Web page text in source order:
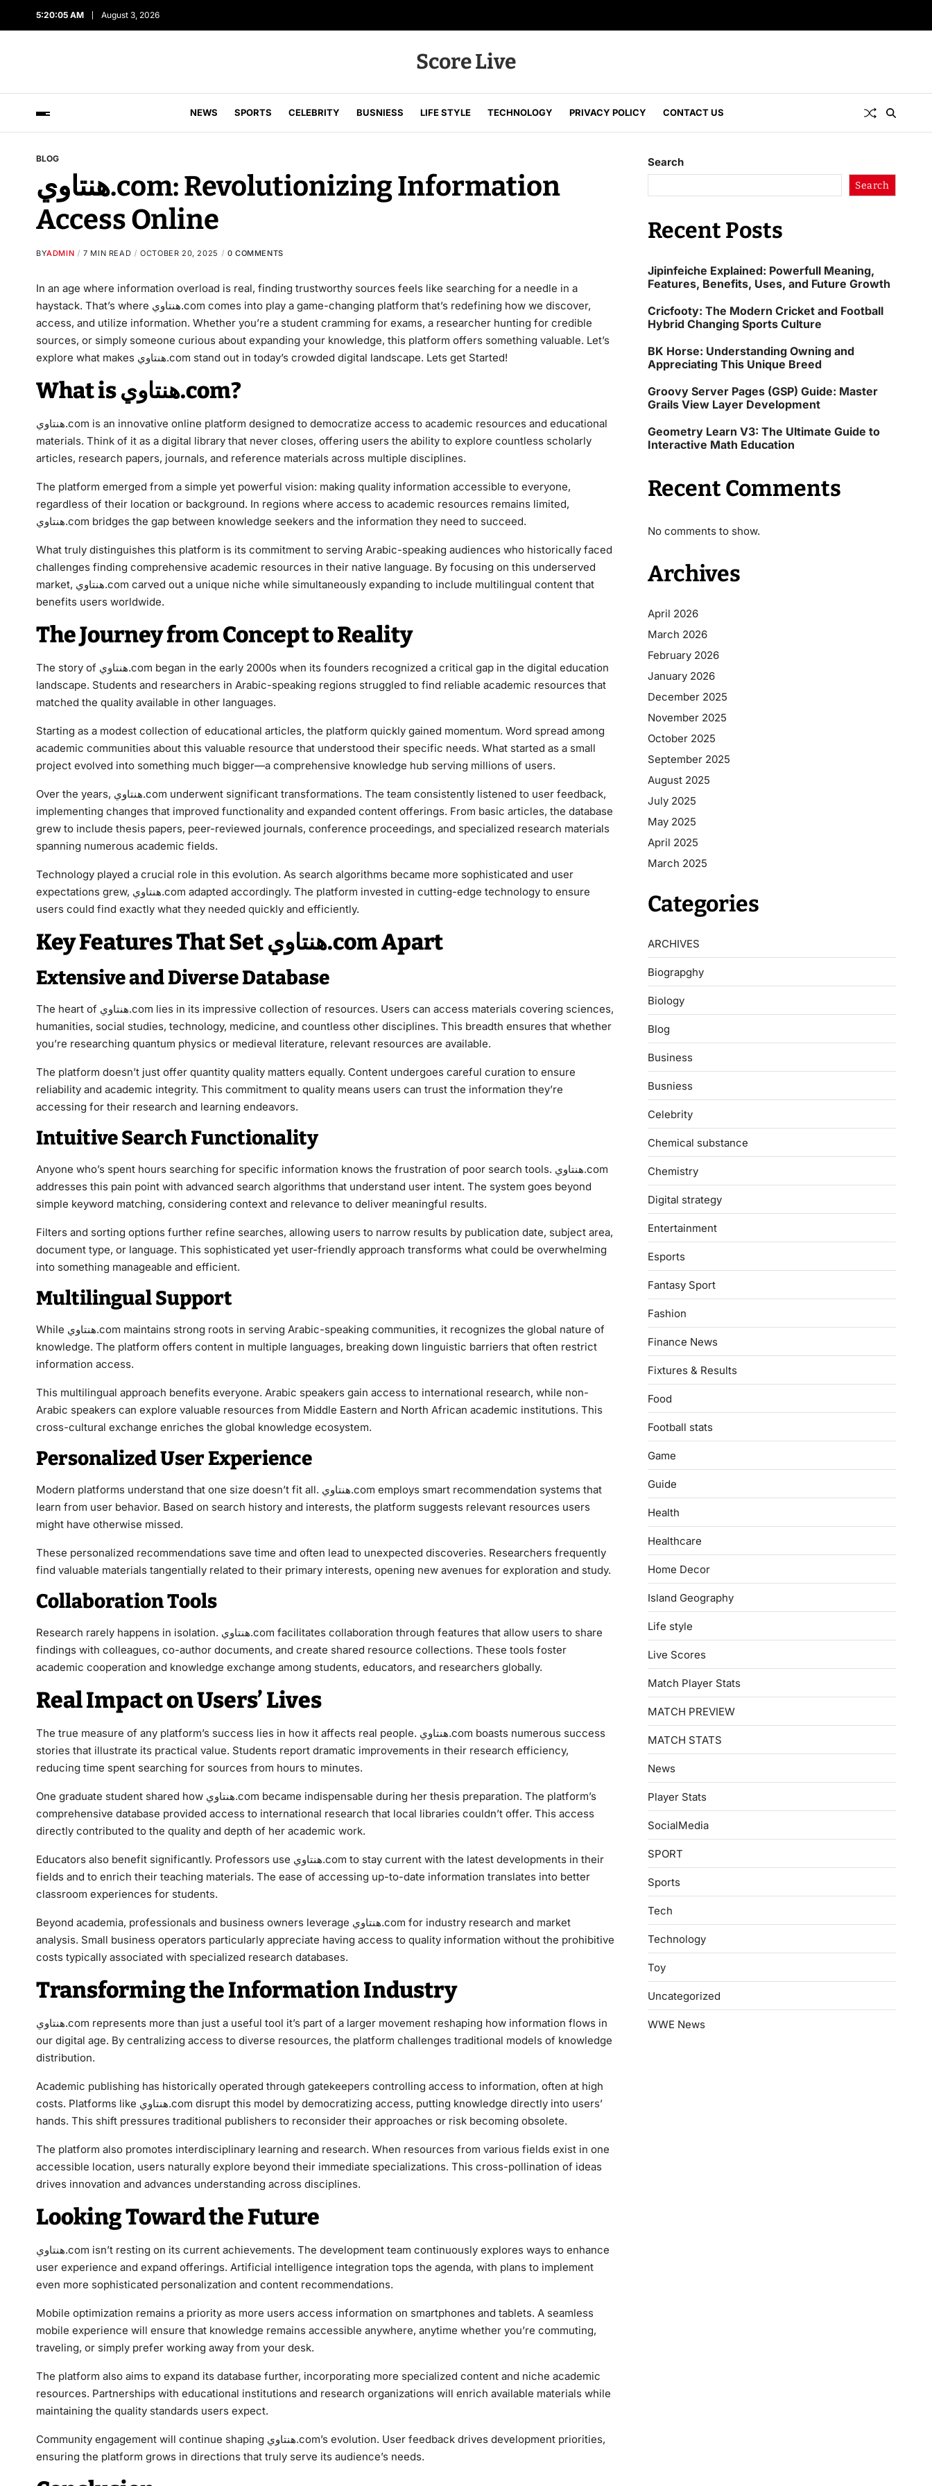
5:20:06 AM August 3, 2026
Score Live
NEWS SPORTS CELEBRITY BUSNIESS LIFE STYLE TECHNOLOGY PRIVACY POLICY CONTACT US
BLOG
هنتاوي.com: Revolutionizing Information
Access Online
BYADMIN 7 MIN READ OCTOBER 20, 2025 0 COMMENTS
In an age where information overload is real, finding trustworthy sources feels like searching for a needle in a
haystack. That’s where هنتاوي.com comes into play a game-changing platform that’s redefining how we discover,
access, and utilize information. Whether you’re a student cramming for exams, a researcher hunting for credible
sources, or simply someone curious about expanding your knowledge, this platform offers something valuable. Let’s
explore what makes هنتاوي.com stand out in today’s crowded digital landscape. Lets get Started!
What is هنتاوي.com?
هنتاوي.com is an innovative online platform designed to democratize access to academic resources and educational
materials. Think of it as a digital library that never closes, offering users the ability to explore countless scholarly
articles, research papers, journals, and reference materials across multiple disciplines.
The platform emerged from a simple yet powerful vision: making quality information accessible to everyone,
regardless of their location or background. In regions where access to academic resources remains limited,
هنتاوي.com bridges the gap between knowledge seekers and the information they need to succeed.
What truly distinguishes this platform is its commitment to serving Arabic-speaking audiences who historically faced
challenges finding comprehensive academic resources in their native language. By focusing on this underserved
market, هنتاوي.com carved out a unique niche while simultaneously expanding to include multilingual content that
benefits users worldwide.
The Journey from Concept to Reality
The story of هنتاوي.com began in the early 2000s when its founders recognized a critical gap in the digital education
landscape. Students and researchers in Arabic-speaking regions struggled to find reliable academic resources that
matched the quality available in other languages.
Starting as a modest collection of educational articles, the platform quickly gained momentum. Word spread among
academic communities about this valuable resource that understood their specific needs. What started as a small
project evolved into something much bigger—a comprehensive knowledge hub serving millions of users.
Over the years, هنتاوي.com underwent significant transformations. The team consistently listened to user feedback,
implementing changes that improved functionality and expanded content offerings. From basic articles, the database
grew to include thesis papers, peer-reviewed journals, conference proceedings, and specialized research materials
spanning numerous academic fields.
Technology played a crucial role in this evolution. As search algorithms became more sophisticated and user
expectations grew, هنتاوي.com adapted accordingly. The platform invested in cutting-edge technology to ensure
users could find exactly what they needed quickly and efficiently.
Key Features That Set هنتاوي.com Apart
Extensive and Diverse Database
The heart of هنتاوي.com lies in its impressive collection of resources. Users can access materials covering sciences,
humanities, social studies, technology, medicine, and countless other disciplines. This breadth ensures that whether
you’re researching quantum physics or medieval literature, relevant resources are available.
The platform doesn’t just offer quantity quality matters equally. Content undergoes careful curation to ensure
reliability and academic integrity. This commitment to quality means users can trust the information they’re
accessing for their research and learning endeavors.
Intuitive Search Functionality
Anyone who’s spent hours searching for specific information knows the frustration of poor search tools. هنتاوي.com
addresses this pain point with advanced search algorithms that understand user intent. The system goes beyond
simple keyword matching, considering context and relevance to deliver meaningful results.
Filters and sorting options further refine searches, allowing users to narrow results by publication date, subject area,
document type, or language. This sophisticated yet user-friendly approach transforms what could be overwhelming
into something manageable and efficient.
Multilingual Support
While هنتاوي.com maintains strong roots in serving Arabic-speaking communities, it recognizes the global nature of
knowledge. The platform offers content in multiple languages, breaking down linguistic barriers that often restrict
information access.
This multilingual approach benefits everyone. Arabic speakers gain access to international research, while non-
Arabic speakers can explore valuable resources from Middle Eastern and North African academic institutions. This
cross-cultural exchange enriches the global knowledge ecosystem.
Personalized User Experience
Modern platforms understand that one size doesn’t fit all. هنتاوي.com employs smart recommendation systems that
learn from user behavior. Based on search history and interests, the platform suggests relevant resources users
might have otherwise missed.
These personalized recommendations save time and often lead to unexpected discoveries. Researchers frequently
find valuable materials tangentially related to their primary interests, opening new avenues for exploration and study.
Collaboration Tools
Research rarely happens in isolation. هنتاوي.com facilitates collaboration through features that allow users to share
findings with colleagues, co-author documents, and create shared resource collections. These tools foster
academic cooperation and knowledge exchange among students, educators, and researchers globally.
Real Impact on Users’ Lives
The true measure of any platform’s success lies in how it affects real people. هنتاوي.com boasts numerous success
stories that illustrate its practical value. Students report dramatic improvements in their research efficiency,
reducing time spent searching for sources from hours to minutes.
One graduate student shared how هنتاوي.com became indispensable during her thesis preparation. The platform’s
comprehensive database provided access to international research that local libraries couldn’t offer. This access
directly contributed to the quality and depth of her academic work.
Educators also benefit significantly. Professors use هنتاوي.com to stay current with the latest developments in their
fields and to enrich their teaching materials. The ease of accessing up-to-date information translates into better
classroom experiences for students.
Beyond academia, professionals and business owners leverage هنتاوي.com for industry research and market
analysis. Small business operators particularly appreciate having access to quality information without the prohibitive
costs typically associated with specialized research databases.
Transforming the Information Industry
هنتاوي.com represents more than just a useful tool it’s part of a larger movement reshaping how information flows in
our digital age. By centralizing access to diverse resources, the platform challenges traditional models of knowledge
distribution.
Academic publishing has historically operated through gatekeepers controlling access to information, often at high
costs. Platforms like هنتاوي.com disrupt this model by democratizing access, putting knowledge directly into users’
hands. This shift pressures traditional publishers to reconsider their approaches or risk becoming obsolete.
The platform also promotes interdisciplinary learning and research. When resources from various fields exist in one
accessible location, users naturally explore beyond their immediate specializations. This cross-pollination of ideas
drives innovation and advances understanding across disciplines.
Looking Toward the Future
هنتاوي.com isn’t resting on its current achievements. The development team continuously explores ways to enhance
user experience and expand offerings. Artificial intelligence integration tops the agenda, with plans to implement
even more sophisticated personalization and content recommendations.
Mobile optimization remains a priority as more users access information on smartphones and tablets. A seamless
mobile experience will ensure that knowledge remains accessible anywhere, anytime whether you’re commuting,
traveling, or simply prefer working away from your desk.
The platform also aims to expand its database further, incorporating more specialized content and niche academic
resources. Partnerships with educational institutions and research organizations will enrich available materials while
maintaining the quality standards users expect.
Community engagement will continue shaping هنتاوي.com’s evolution. User feedback drives development priorities,
ensuring the platform grows in directions that truly serve its audience’s needs.
Search
Search
Recent Posts
Jipinfeiche Explained: Powerfull Meaning,
Features, Benefits, Uses, and Future Growth
Cricfooty: The Modern Cricket and Football
Hybrid Changing Sports Culture
BK Horse: Understanding Owning and
Appreciating This Unique Breed
Groovy Server Pages (GSP) Guide: Master
Grails View Layer Development
Geometry Learn V3: The Ultimate Guide to
Interactive Math Education
Recent Comments
No comments to show.
Archives
April 2026
March 2026
February 2026
January 2026
December 2025
November 2025
October 2025
September 2025
August 2025
July 2025
May 2025
April 2025
March 2025
Categories
ARCHIVES
Biograpghy
Biology
Blog
Business
Busniess
Celebrity
Chemical substance
Chemistry
Digital strategy
Entertainment
Esports
Fantasy Sport
Fashion
Finance News
Fixtures & Results
Food
Football stats
Game
Guide
Health
Healthcare
Home Decor
Island Geography
Life style
Live Scores
Match Player Stats
MATCH PREVIEW
MATCH STATS
News
Player Stats
SocialMedia
SPORT
Sports
Tech
Technology
Toy
Uncategorized
WWE News